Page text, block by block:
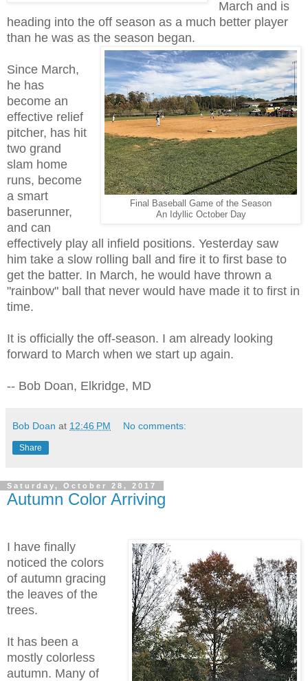
March and is
heading into the off season as a much better player
than he was as the season began.
Final Baseball Game of the Season
An Idyllic October Day
Since March,
he has
become an
effective relief
pitcher, has hit
two grand
slam home
runs, become
a smart
baserunner,
and can
effectively play all infield positions. Yesterday saw
him take a slow rolling ball and fire it to first base to
get the batter. In March, he would have thrown a
"rainbow" ball that never would have made it to first in
time.
It is officially the off-season. I am already looking
forward to March when we start up again.
-- Bob Doan, Elkridge, MD
Bob Doan at 12:46 PM No comments:
Share
Saturday, October 28, 2017
Autumn Color Arriving
I have finally
noticed the colors
of autumn gracing
the leaves of the
trees.
It has been a
mostly colorless
autumn. Many of